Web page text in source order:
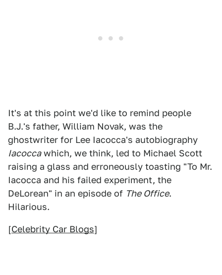
It's at this point we'd like to remind people
B.J.'s father, William Novak, was the
ghostwriter for Lee Iacocca's autobiography
Iacoccawhich, we think, led to Michael Scott
raising a glass and erroneously toasting "To Mr.
Iacocca and his failed experiment, the
DeLorean" in an episode of The Office.
Hilarious.
[Celebrity Car Blogs]